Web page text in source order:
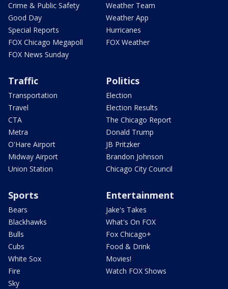
Crime & Public Safety
Good Day
Special Reports
FOX Chicago Megapoll
FOX News Sunday
Weather Team
Weather App
Hurricanes
FOX Weather
Traffic
Transportation
Travel
CTA
Metra
O'Hare Airport
Midway Airport
Union Station
Politics
Election
Election Results
The Chicago Report
Donald Trump
JB Pritzker
Brandon Johnson
Chicago City Council
Sports
Bears
Blackhawks
Bulls
Cubs
White Sox
Fire
Sky
Entertainment
Jake's Takes
What's On FOX
Fox Chicago+
Food & Drink
Movies!
Watch FOX Shows